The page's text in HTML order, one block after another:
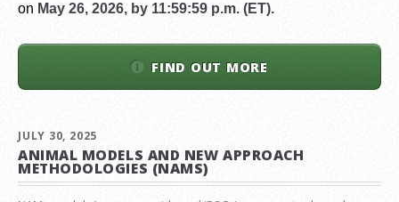
on May 26, 2026, by 11:59:59 p.m. (ET).
FIND OUT MORE
JULY 30, 2025
ANIMAL MODELS AND NEW APPROACH
METHODOLOGIES (NAMS)